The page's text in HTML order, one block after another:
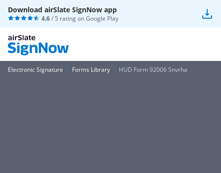
Download airSlate SignNow app
4.6/ 5 rating onGoogle Play
Electronic Signature Forms Library HUD Form 92006 Snvrha